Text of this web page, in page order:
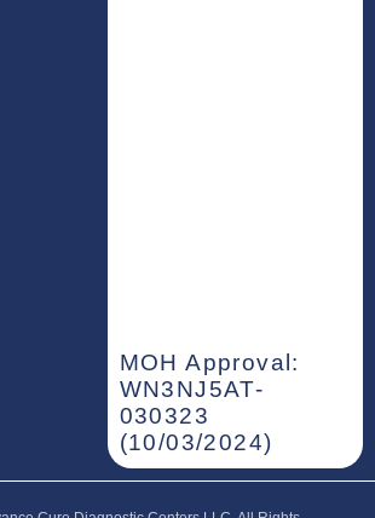
MOH Approval:
WN3NJ5AT-
030323
(10/03/2024)